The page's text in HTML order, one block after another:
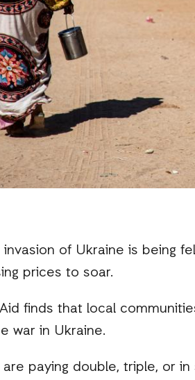
invasion of Ukraine is being
prices to soar.
finds that local
war in Ukraine.
paying double, triple, or